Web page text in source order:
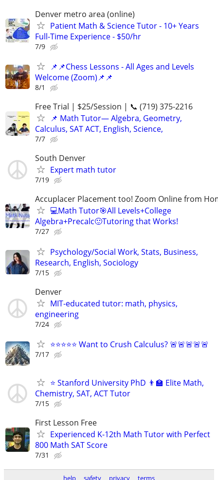
Denver metro area (online)
Patient Math & Science Tutor - 10+ Years
Full-Time Experience - $50/hr
7/9
📌📌Chess Lessons - All Ages and Levels
Welcome (Zoom)📌📌
8/1
Free Trial | $25/Session | 📞 (719) 375-2216
📌 Math Tutor— Algebra, Geometry,
Calculus, SAT ACT, English, Science,
7/7
South Denver
Expert math tutor
7/19
Accuplacer Placement too! Zoom Online from
💻Math Tutor🎯All Levels+College
Algebra+Precalc🙂Tutoring that Works!
7/27
Psychology/Social Work, Stats, Business,
Research, English, Sociology
7/15
Denver
MIT-educated tutor: math, physics,
engineering
7/24
⭐⭐⭐⭐⭐ Want to Crush Calculus? 🚨🚨🚨🚨🚨
7/17
⭐ Stanford University PhD 👨‍🏫 Elite Math,
Chemistry, SAT, ACT Tutor
7/15
First Lesson Free
Experienced K-12th Math Tutor with Perfect
800 Math SAT Score
7/31
help safety privacy terms